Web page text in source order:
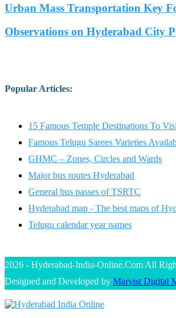
Urban Mass Transportation Key
Observations on Hyderabad City
Popular Articles:
15 Famous Temple Destinations To
Famous Telugu Sarees Varieties
GHMC – Zones, Circles and Wards
Major bus routes Hyderabad
General bus passes of TSRTC
Hyderabad map - The best maps of
Telugu calendar year names
2026 - Hyderabad-India-Online.Com All
Designed and Developed by Marvist Digital